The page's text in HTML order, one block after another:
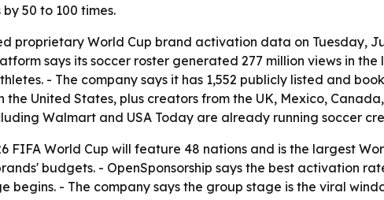
50 to 100 times.
proprietary World Cup brand activation data on Tuesday,
says its soccer roster generated 277 million views in the
- The company says it has 1,552 publicly listed and
the United States, plus creators from the UK, Mexico,
Walmart and USA Today are already running soccer
FIFA World Cup will feature 48 nations and is the largest
budgets. - OpenSponsorship says the best activation
begins. - The company says the group stage is the viral